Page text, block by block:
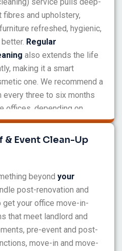
and upholstery,
refreshed, hygienic,
Regular
also extends the life
making it a smart
one. We recommend a
three to six months
offices, depending on
Event Clean-Up
beyond your
post-renovation and
your office move-in-
that meet landlord and
pre-event and post-
move-in and move-